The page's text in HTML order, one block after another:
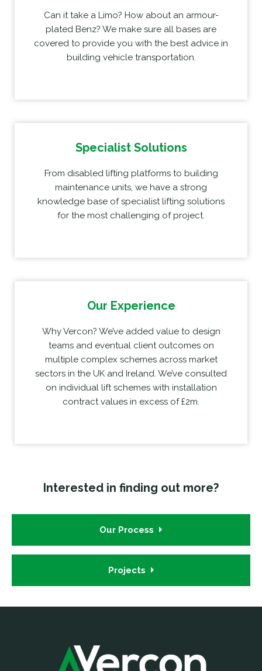
Can it take a Limo? How about an armour-
plated Benz? We make sure all bases are
covered to provide you with the best advice in
building vehicle transportation.
Specialist Solutions
From disabled lifting platforms to building
maintenance units, we have a strong
knowledge base of specialist lifting solutions
for the most challenging of project.
Our Experience
Why Vercon? We’ve added value to design
teams and eventual client outcomes on
multiple complex schemes across market
sectors in the UK and Ireland. We’ve consulted
on individual lift schemes with installation
contract values in excess of £2m.
Interested in finding out more?
Our Process
Projects